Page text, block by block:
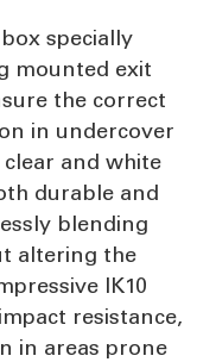
specially
mounted exit
the correct
in undercover
and white
durable and
blending
altering the
IK10
resistance,
in areas prone